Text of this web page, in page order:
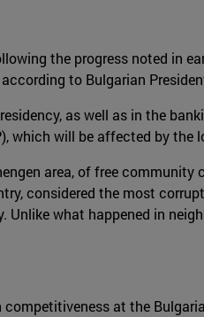
the progress noted in
to Bulgarian
as well as in the
which will be affected by the
area, of free
considered the most
what happened in
at the